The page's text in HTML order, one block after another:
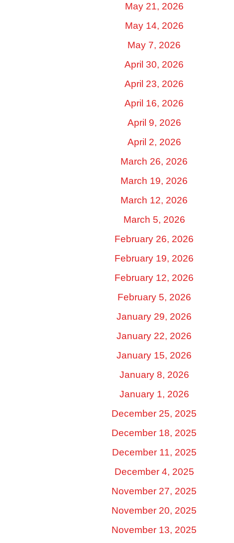
May 21, 2026
May 14, 2026
May 7, 2026
April 30, 2026
April 23, 2026
April 16, 2026
April 9, 2026
April 2, 2026
March 26, 2026
March 19, 2026
March 12, 2026
March 5, 2026
February 26, 2026
February 19, 2026
February 12, 2026
February 5, 2026
January 29, 2026
January 22, 2026
January 15, 2026
January 8, 2026
January 1, 2026
December 25, 2025
December 18, 2025
December 11, 2025
December 4, 2025
November 27, 2025
November 20, 2025
November 13, 2025